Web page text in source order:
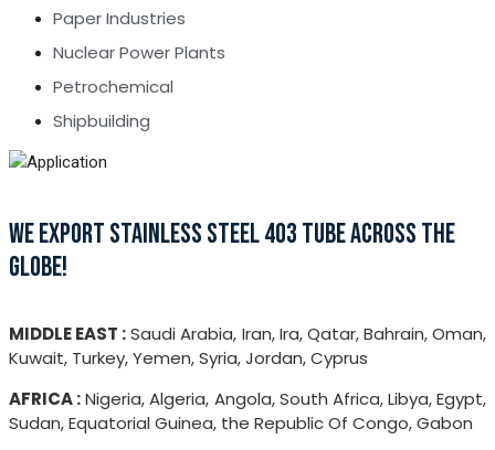
Paper Industries
Nuclear Power Plants
Petrochemical
Shipbuilding
WE EXPORT STAINLESS STEEL 403 TUBE ACROSS THE
GLOBE!
MIDDLE EAST :Saudi Arabia, Iran, Ira, Qatar, Bahrain, Oman,
Kuwait, Turkey, Yemen, Syria, Jordan, Cyprus
AFRICA :Nigeria, Algeria, Angola, South Africa, Libya, Egypt,
Sudan, Equatorial Guinea, the Republic Of Congo, Gabon